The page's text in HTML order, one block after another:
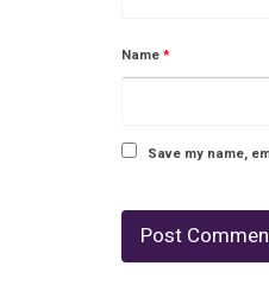
Name*
Save my name,